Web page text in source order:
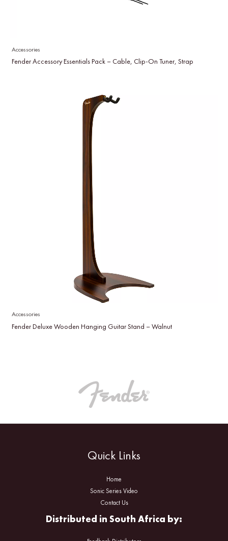
Accessories
Fender Accessory Essentials Pack – Cable, Clip-On Tuner, Strap
Accessories
Fender Deluxe Wooden Hanging Guitar Stand – Walnut
Quick Links
Home
Sonic Series Video
Contact Us
Distributed in South Africa by: